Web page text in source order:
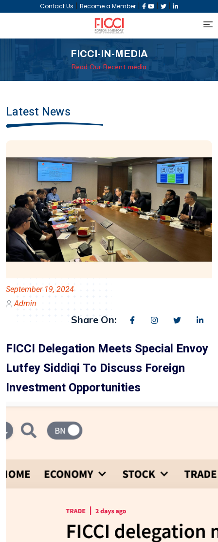
Contact Us | Become a Member | | |
FICCI-IN-MEDIA
Read Our Recent media
Latest News
September 19, 2024
Admin
Share On:
FICCI Delegation Meets Special Envoy
Lutfey Siddiqi To Discuss Foreign
Investment Opportunities